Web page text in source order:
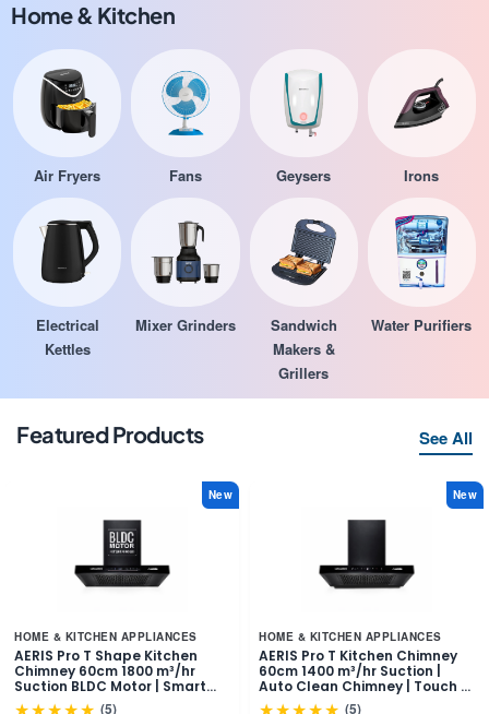
Home & Kitchen
Air Fryers Fans Geysers Irons
Electrical
Kettles
Mixer Grinders
Sandwich
Makers &
Grillers
Water Purifiers
Featured Products See All
New
HOME & KITCHEN APPLIANCES
AERIS Pro T Shape Kitchen
Chimney 60cm 1800 m³/hr
Suction BLDC Motor | Smart
Auto Clean Chimney | Touch &
★★★★★ (5)
New
HOME & KITCHEN APPLIANCES
AERIS Pro T Kitchen Chimney
60cm 1400 m³/hr Suction |
Auto Clean Chimney | Touch &
Motion Sensor Control Black
★★★★★ (5)